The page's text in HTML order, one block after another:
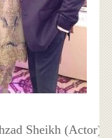
Sheikh (Actor)